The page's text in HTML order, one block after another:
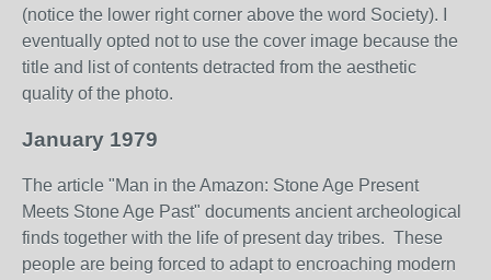
(notice the lower right corner above the word Society). I
eventually opted not to use the cover image because the
title and list of contents detracted from the aesthetic
quality of the photo.
January 1979
The article "Man in the Amazon: Stone Age Present
Meets Stone Age Past" documents ancient archeological
finds together with the life of present day tribes. These
people are being forced to adapt to encroaching modern